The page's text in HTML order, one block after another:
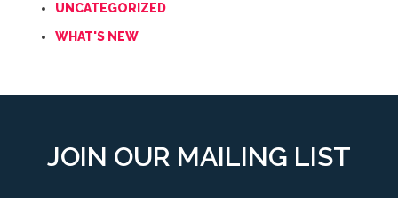
UNCATEGORIZED
WHAT'S NEW
JOIN OUR MAILING LIST